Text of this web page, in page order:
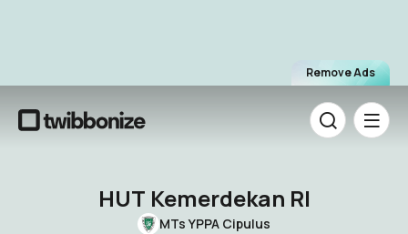
Remove Ads
HUT Kemerdekan RI
MTs YPPA Cipulus